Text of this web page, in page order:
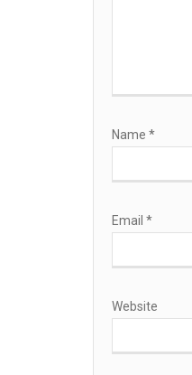
Name *
Email *
Website